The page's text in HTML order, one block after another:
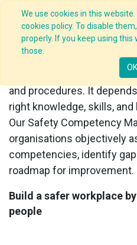
We use cookies in this
cookies policy. To disable
properly. If you keep using
those.
OK
Safety Competency
Safety performance
and procedures. It
right knowledge, skills,
Our Safety Competency
organisations objectively
competencies, identify
roadmap for improvement.
Build a safer workplace
people